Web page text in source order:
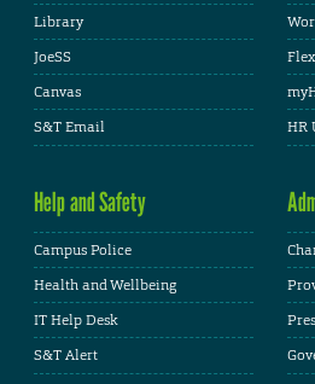
Library
JoeSS
Canvas
S&T Email
HR
Help and Safety
Campus Police
Health and Wellbeing
IT Help Desk
S&T Alert